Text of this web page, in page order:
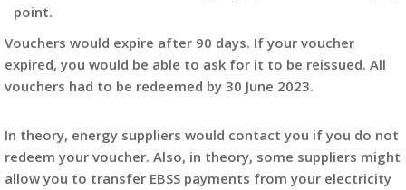
point.
Vouchers would expire after 90 days. If your voucher
expired, you would be able to ask for it to be reissued. All
vouchers had to be redeemed by 30 June 2023.
In theory, energy suppliers would contact you if you do not
redeem your voucher. Also, in theory, some suppliers might
allow you to transfer EBSS payments from your electricity